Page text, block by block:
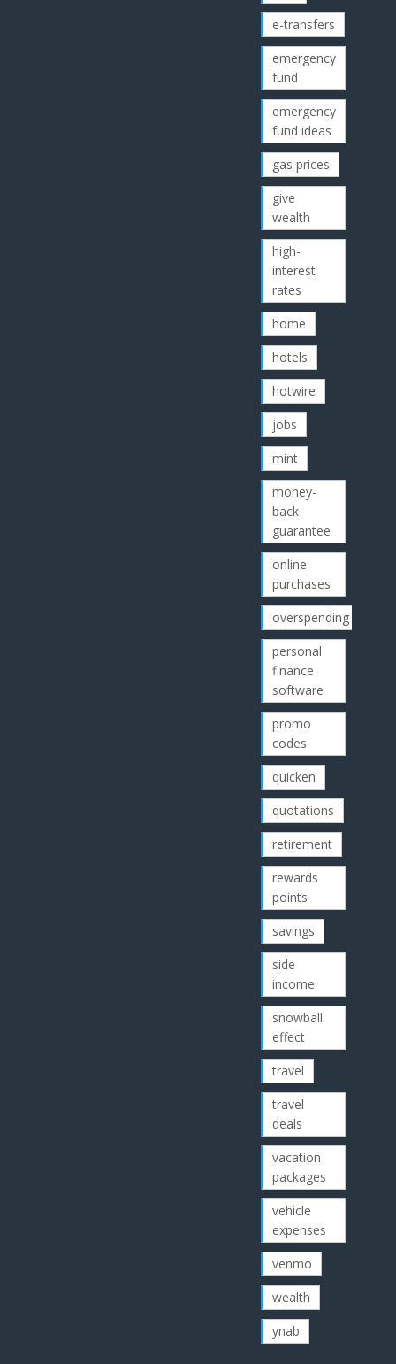
e-transfers
emergency
fund
emergency
fund ideas
gas prices
give
wealth
high-
interest
rates
home
hotels
hotwire
jobs
mint
money-
back
guarantee
online
purchases
overspending
personal
finance
software
promo
codes
quicken
quotations
retirement
rewards
points
savings
side
income
snowball
effect
travel
travel
deals
vacation
packages
vehicle
expenses
venmo
wealth
ynab